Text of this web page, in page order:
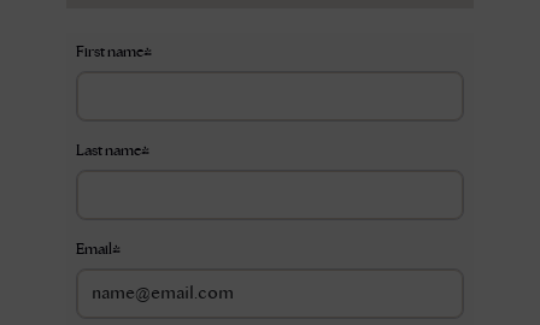
First name*
Last name*
Email *